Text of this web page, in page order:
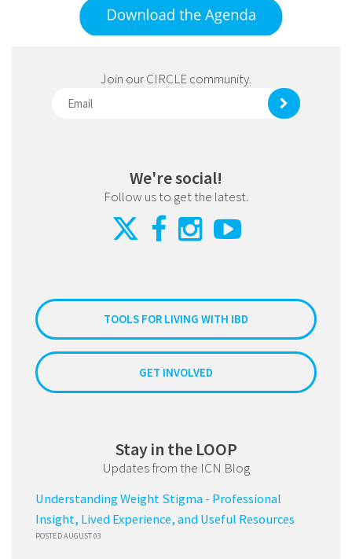
Join our CIRCLE community.
We're social!
Follow us to get the latest.
TOOLS FOR LIVING WITH IBD
GET INVOLVED
Stay in the LOOP
Updates from the ICN Blog
Understanding Weight Stigma - Professional
Insight, Lived Experience, and Useful Resources
POSTED AUGUST 03